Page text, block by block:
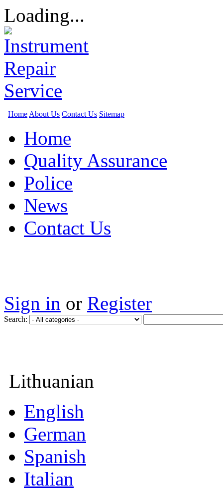
Loading...
Home About Us Contact Us Sitemap
Home
Quality Assurance
Police
News
Contact Us
Sign in or Register
Search:
Lithuanian
English
German
Spanish
Italian